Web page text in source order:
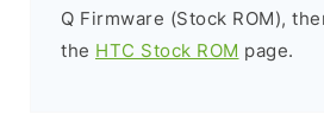
Q Firmware (Stock ROM),
the HTC Stock ROM page.